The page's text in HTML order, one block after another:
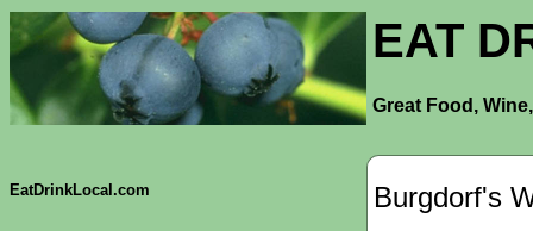
EAT
Great Food,
EatDrinkLocal.com
Burgdorf's